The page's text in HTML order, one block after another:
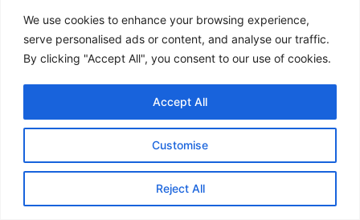
We use cookies to enhance your browsing experience,
serve personalised ads or content, and analyse our traffic.
By clicking "Accept All", you consent to our use of cookies.
Customise
Reject All
Accept All
Meta AI Glasses Transform Memory Care:
Veterans With TBI Find Independence
Through Wearable Technology
Frequently Asked Questions